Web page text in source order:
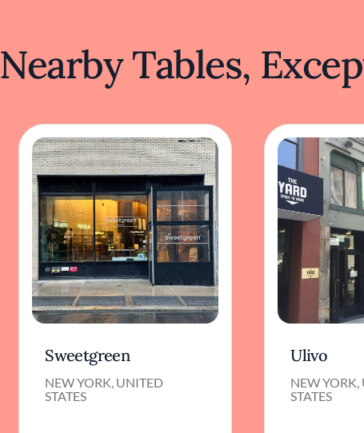
Nearby Tables,
Sweetgreen
NEW YORK, UNITED
STATES
Ulivo
NEW YORK,
STATES